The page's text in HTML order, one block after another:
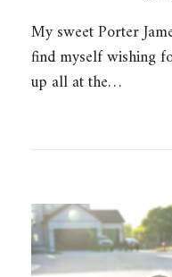
My sweet Porter
find myself wishing
up all at the…